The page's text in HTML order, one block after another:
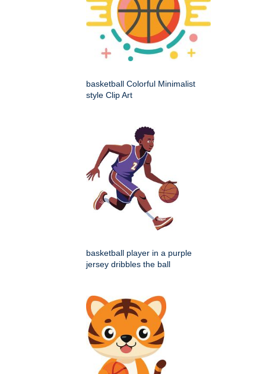
basketball Colorful Minimalist
style Clip Art
basketball player in a purple
jersey dribbles the ball